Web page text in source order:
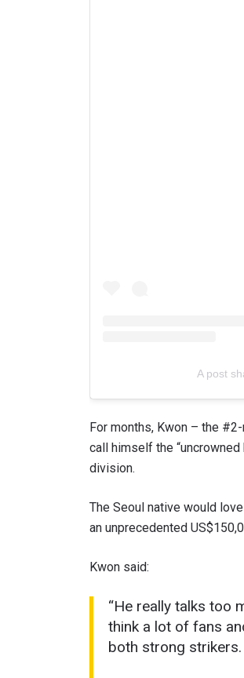
A post
For months, Kwon – the
call himself the
division.
The Seoul native would
an unprecedented
Kwon said:
“He really talks too
think a lot of fans
both strong strikers.